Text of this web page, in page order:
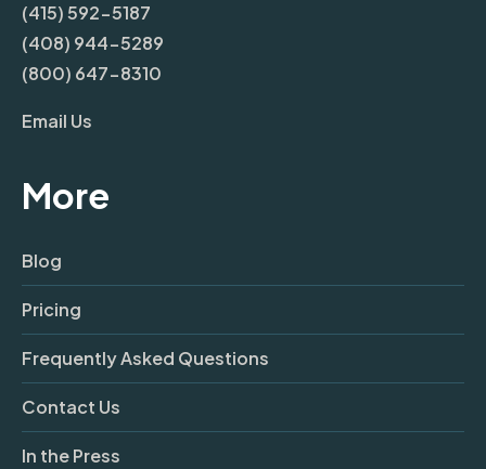
(415) 592-5187
(408) 944-5289
(800) 647-8310
Email Us
More
Blog
Pricing
Frequently Asked Questions
Contact Us
In the Press